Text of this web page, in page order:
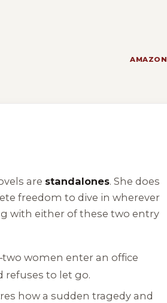
AMAZON
are standalones. She does
freedom to dive in wherever
with either of these two entry
women enter an office
refuses to let go.
how a sudden tragedy and